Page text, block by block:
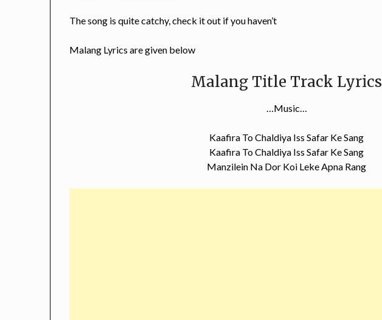
The song is quite catchy, check it out if you haven’t
Malang Lyrics are given below
Malang Title Track Lyrics
…Music…
Kaafira To Chaldiya Iss Safar Ke Sang
Kaafira To Chaldiya Iss Safar Ke Sang
Manzilein Na Dor Koi Leke Apna Rang